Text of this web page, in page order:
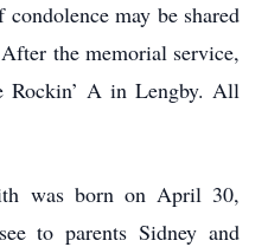
condolence may be shared
the memorial service,
Rockin’ A in Lengby. All
was born on April 30,
to parents Sidney and